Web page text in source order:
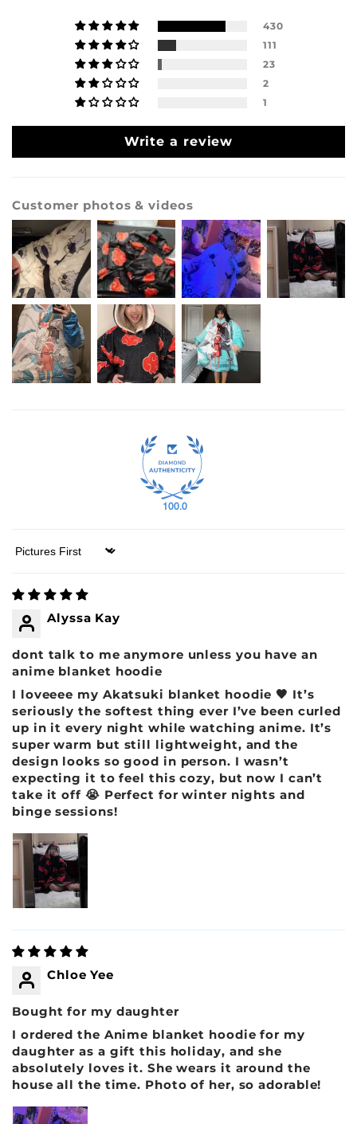
430
111
23
2
1
Write a review
Customer photos & videos
100.0
Sort by
Alyssa Kay
dont talk to me anymore unless you have an
anime blanket hoodie
I loveeee my Akatsuki blanket hoodie 🖤 It’s
seriously the softest thing ever I’ve been curled
up in it every night while watching anime. It’s
super warm but still lightweight, and the
design looks so good in person. I wasn’t
expecting it to feel this cozy, but now I can’t
take it off 😭 Perfect for winter nights and
binge sessions!
Chloe Yee
Bought for my daughter
I ordered the Anime blanket hoodie for my
daughter as a gift this holiday, and she
absolutely loves it. She wears it around the
house all the time. Photo of her, so adorable!